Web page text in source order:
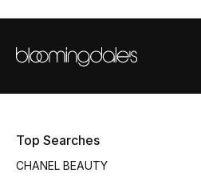
Top Searches
CHANEL BEAUTY